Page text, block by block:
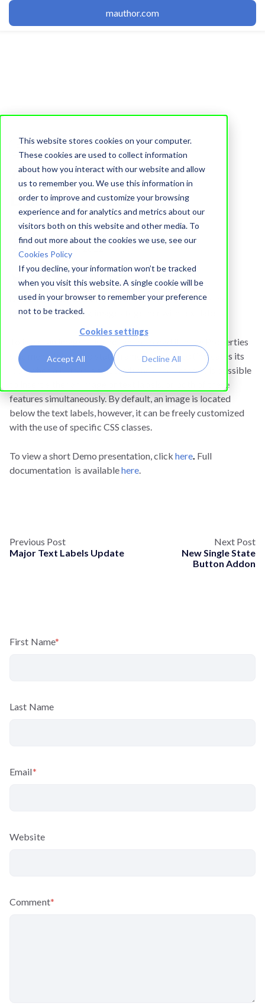
This website stores cookies on your computer.
These cookies are used to collect information
about how you interact with our website and allow
us to remember you. We use this information in
order to improve and customize your browsing
experience and for analytics and metrics about our
visitors both on this website and other media. To
find out more about the cookies we use, see our
Cookies Policy
If you decline, your information won’t be tracked
when you visit this website. A single cookie will be
used in your browser to remember your preference
not to be tracked.
Cookies settings
Accept All Decline All
mauthor.com
Editor
Adding Image to
Double State Button
Learnetic Team
Double State Buttonoffers now a new feature — the
possibility of adding images together with text labels.
To insert an image, it is enough to upload it in the Properties
side menu. It has two state frames — selected (indicates its
look when a button is selected) and deselected. It is possible
to insert either an image or text labels, or both of these
features simultaneously. By default, an image is located
below the text labels, however, it can be freely customized
with the use of specific CSS classes.
To view a short Demo presentation, click here. Full
documentation is availablehere.
Previous Post
Major Text Labels Update
Next Post
New Single State
Button Addon
First Name*
Last Name
Email*
Website
Comment*